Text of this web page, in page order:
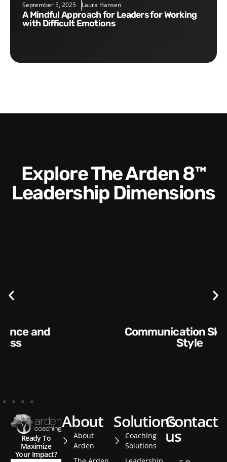
September 5, 2025 Laura Hansen
A Mindful Approach for Leaders for Working
with Difficult Emotions
Explore The Arden 8™
Leadership Dimensions
Communication Skills and
Ready To
Maximize
Your Impact?
about
About
Arden
solutions
Coaching
Solutions
contact
us